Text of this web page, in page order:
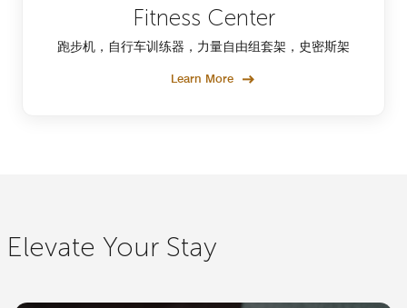
Fitness Center
跑步机，自行车训练器，力量自由组套架，史密斯架
Learn More
Elevate Your Stay